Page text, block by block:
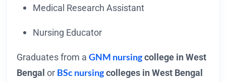
Medical Research Assistant
Nursing Educator
Graduates from a GNM nursingcollege in West
Bengal or BSc nursingcolleges in West Bengal